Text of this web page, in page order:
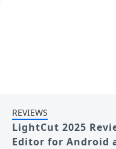
REVIEWS
LightCut 2025
Editor for Android